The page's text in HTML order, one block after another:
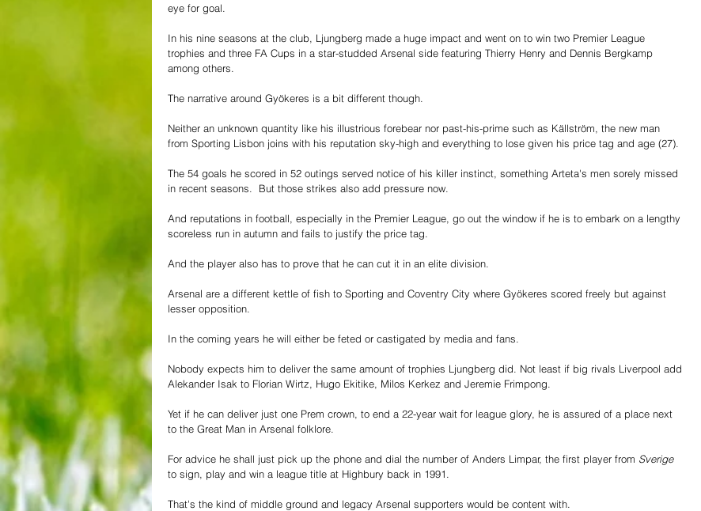
eye for goal.
In his nine seasons at the club, Ljungberg made a huge impact and went on to win two Premier League
trophies and three FA Cups in a star-studded Arsenal side featuring Thierry Henry and Dennis Bergkamp
among others.
The narrative around Gyökeres is a bit different though.
Neither an unknown quantity like his illustrious forebear nor past-his-prime such as Källström, the new man
from Sporting Lisbon joins with his reputation sky-high and everything to lose given his price tag and age (27).
The 54 goals he scored in 52 outings served notice of his killer instinct, something Arteta's men sorely missed
in recent seasons.  But those strikes also add pressure now.
And reputations in football, especially in the Premier League, go out the window if he is to embark on a lengthy
scoreless run in autumn and fails to justify the price tag.
And the player also has to prove that he can cut it in an elite division.
Arsenal are a different kettle of fish to Sporting and Coventry City where Gyökeres scored freely but against
lesser opposition.
In the coming years he will either be feted or castigated by media and fans.
Nobody expects him to deliver the same amount of trophies Ljungberg did. Not least if big rivals Liverpool add
Alekander Isak to Florian Wirtz, Hugo Ekitike, Milos Kerkez and Jeremie Frimpong.
Yet if he can deliver just one Prem crown, to end a 22-year wait for league glory, he is assured of a place next
to the Great Man in Arsenal folklore.
For advice he shall just pick up the phone and dial the number of Anders Limpar, the first player from Sverige
to sign, play and win a league title at Highbury back in 1991.
That's the kind of middle ground and legacy Arsenal supporters would be content with.